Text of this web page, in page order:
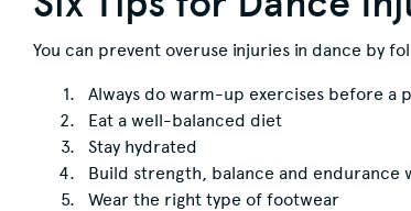
You can prevent overuse injuries in dance by
Always do warm-up exercises before a
Eat a well-balanced diet
Stay hydrated
Build strength, balance and endurance
Wear the right type of footwear